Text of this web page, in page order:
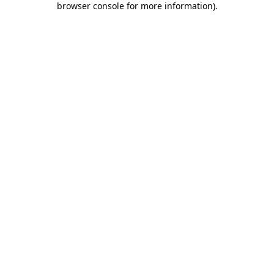
browser console for more information).